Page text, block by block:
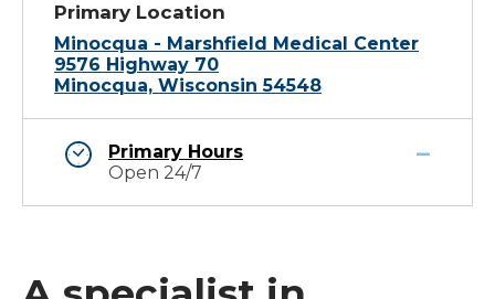
Primary Location
Minocqua - Marshfield Medical Center
9576 Highway 70
Minocqua, Wisconsin 54548
Primary Hours
Open 24/7